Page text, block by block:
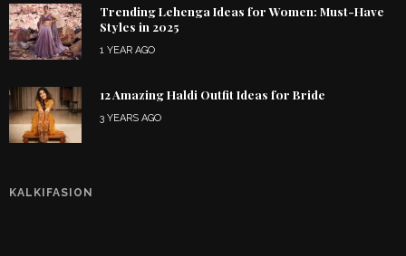
Trending Lehenga Ideas for Women: Must-Have
Styles in 2025
1 YEAR AGO
12 Amazing Haldi Outfit Ideas for Bride
3 YEARS AGO
KALKIFASION